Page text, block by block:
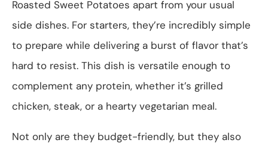
Roasted Sweet Potatoes apart from your usual
side dishes. For starters, they’re incredibly simple
to prepare while delivering a burst of flavor that’s
hard to resist. This dish is versatile enough to
complement any protein, whether it’s grilled
chicken, steak, or a hearty vegetarian meal.
Not only are they budget-friendly, but they also